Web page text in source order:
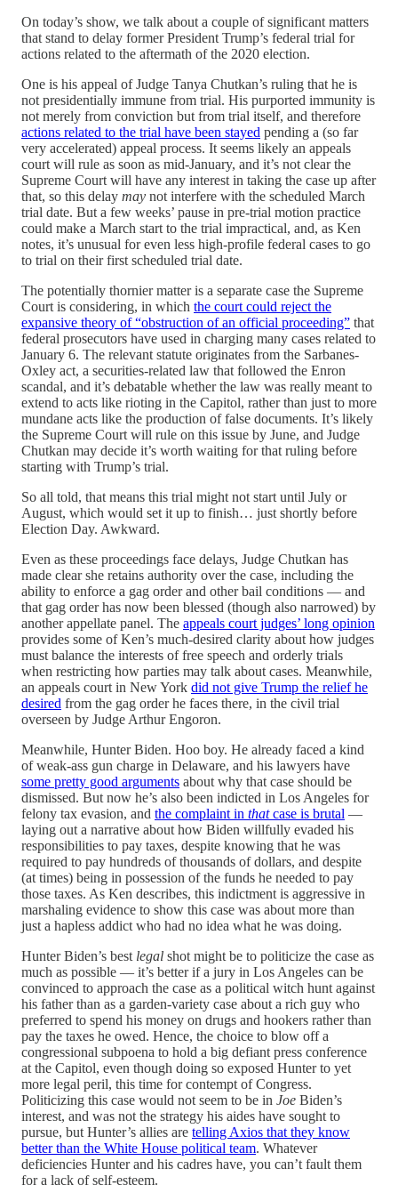
On today’s show, we talk about a couple of significant matters
that stand to delay former President Trump’s federal trial for
actions related to the aftermath of the 2020 election.
One is his appeal of Judge Tanya Chutkan’s ruling that he is
not presidentially immune from trial. His purported immunity is
not merely from conviction but from trial itself, and therefore
actions related to the trial have been stayed pending a (so far
very accelerated) appeal process. It seems likely an appeals
court will rule as soon as mid-January, and it’s not clear the
Supreme Court will have any interest in taking the case up after
that, so this delay may not interfere with the scheduled March
trial date. But a few weeks’ pause in pre-trial motion practice
could make a March start to the trial impractical, and, as Ken
notes, it’s unusual for even less high-profile federal cases to go
to trial on their first scheduled trial date.
The potentially thornier matter is a separate case the Supreme
Court is considering, in which the court could reject the
expansive theory of “obstruction of an official proceeding” that
federal prosecutors have used in charging many cases related to
January 6. The relevant statute originates from the Sarbanes-
Oxley act, a securities-related law that followed the Enron
scandal, and it’s debatable whether the law was really meant to
extend to acts like rioting in the Capitol, rather than just to more
mundane acts like the production of false documents. It’s likely
the Supreme Court will rule on this issue by June, and Judge
Chutkan may decide it’s worth waiting for that ruling before
starting with Trump’s trial.
So all told, that means this trial might not start until July or
August, which would set it up to finish… just shortly before
Election Day. Awkward.
Even as these proceedings face delays, Judge Chutkan has
made clear she retains authority over the case, including the
ability to enforce a gag order and other bail conditions — and
that gag order has now been blessed (though also narrowed) by
another appellate panel. The appeals court judges’ long opinion
provides some of Ken’s much-desired clarity about how judges
must balance the interests of free speech and orderly trials
when restricting how parties may talk about cases. Meanwhile,
an appeals court in New York did not give Trump the relief he
desired from the gag order he faces there, in the civil trial
overseen by Judge Arthur Engoron.
Meanwhile, Hunter Biden. Hoo boy. He already faced a kind
of weak-ass gun charge in Delaware, and his lawyers have
some pretty good arguments about why that case should be
dismissed. But now he’s also been indicted in Los Angeles for
felony tax evasion, and the complaint in thatcase is brutal —
laying out a narrative about how Biden willfully evaded his
responsibilities to pay taxes, despite knowing that he was
required to pay hundreds of thousands of dollars, and despite
(at times) being in possession of the funds he needed to pay
those taxes. As Ken describes, this indictment is aggressive in
marshaling evidence to show this case was about more than
just a hapless addict who had no idea what he was doing.
Hunter Biden’s best legal shot might be to politicize the case as
much as possible — it’s better if a jury in Los Angeles can be
convinced to approach the case as a political witch hunt against
his father than as a garden-variety case about a rich guy who
preferred to spend his money on drugs and hookers rather than
pay the taxes he owed. Hence, the choice to blow off a
congressional subpoena to hold a big defiant press conference
at the Capitol, even though doing so exposed Hunter to yet
more legal peril, this time for contempt of Congress.
Politicizing this case would not seem to be in Joe Biden’s
interest, and was not the strategy his aides have sought to
pursue, but Hunter’s allies are telling Axios that they know
better than the White House political team. Whatever
deficiencies Hunter and his cadres have, you can’t fault them
for a lack of self-esteem.